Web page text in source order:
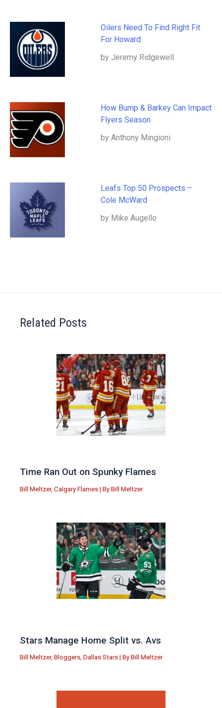
Oilers Need To Find Right Fit
For Howard
by Jeremy Ridgewell
How Bump & Barkey Can Impact
Flyers Season
by Anthony Mingioni
Leafs Top 50 Prospects –
Cole McWard
by Mike Augello
Related Posts
Time Ran Out on Spunky Flames
Bill Meltzer, Calgary Flames | By Bill Meltzer
Stars Manage Home Split vs. Avs
Bill Meltzer, Bloggers, Dallas Stars | By Bill Meltzer